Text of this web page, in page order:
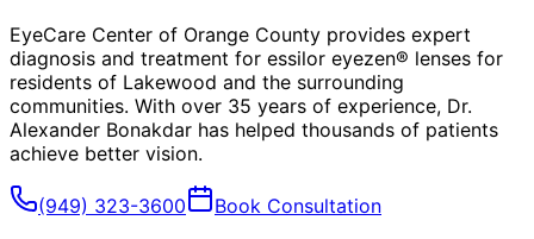
EyeCare Center of Orange County provides expert
diagnosis and treatment for essilor eyezen® lenses for
residents of Lakewood and the surrounding
communities. With over 35 years of experience, Dr.
Alexander Bonakdar has helped thousands of patients
achieve better vision.
(949) 323-3600 Book Consultation